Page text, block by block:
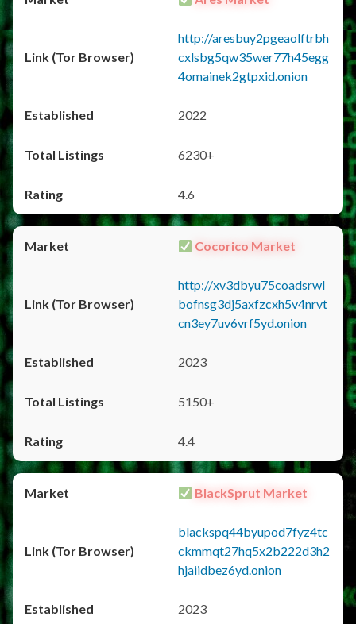
http://aresbuy2pgeaolftrbh
cxlsbg5qw35wer77h45egg
4omainek2gtpxid.onion
2022
6230+
4.6
Cocorico Market
http://xv3dbyu75coadsrwl
bofnsg3dj5axfzcxh5v4nrvt
cn3ey7uv6vrf5yd.onion
2023
5150+
4.4
BlackSprut Market
blackspq44byupod7fyz4tc
ckmmqt27hq5x2b222d3h2
hjaiidbez6yd.onion
2023